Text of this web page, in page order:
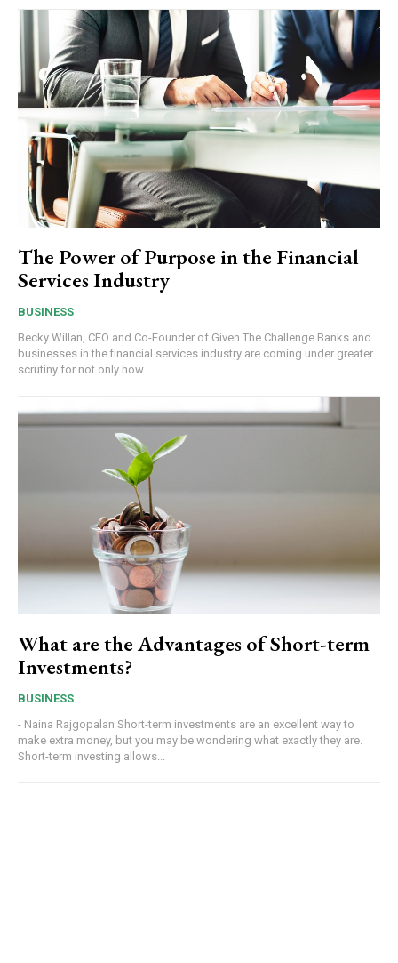
The Power of Purpose in the Financial
Services Industry
BUSINESS
Becky Willan, CEO and Co-Founder of Given The Challenge Banks and
businesses in the financial services industry are coming under greater
scrutiny for not only how...
What are the Advantages of Short-term
Investments?
BUSINESS
- Naina Rajgopalan Short-term investments are an excellent way to
make extra money, but you may be wondering what exactly they are.
Short-term investing allows...